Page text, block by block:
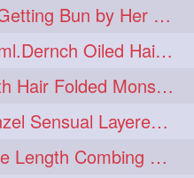
2
10tks 1
1 1eight 1
1julie 1
1
Fashionable Ameature Getting Bun by Her Aunt To her Knee Length Thick Oil Hair
Young Teen Doing 100 ml.Dernch Oiled Hair Combing to Her Below Butt Length Silk
Mature with Floor Length Hair Folded Monster Braid Making by Knee Length th Brai
Beautiful Punjabi Rapunzel Sensual Layered Bun Making with Her Silk
Mature With Below Knee Length Combing Her hair After Trimming to Knee Length